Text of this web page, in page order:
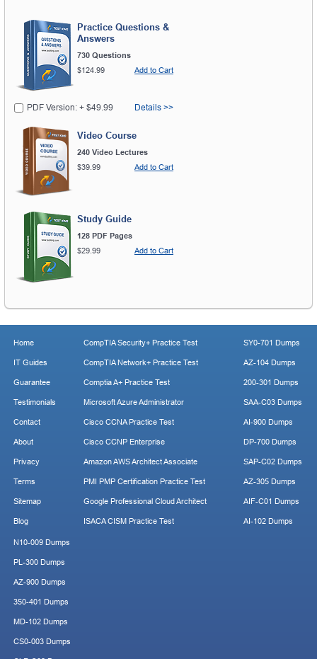
Practice Questions &
Answers
730 Questions
$124.99
Add to Cart
PDF Version: + $49.99 Details >>
Video Course
240 Video Lectures
$39.99
Add to Cart
Study Guide
128 PDF Pages
$29.99
Add to Cart
Home
IT Guides
Guarantee
Testimonials
Contact
About
Privacy
Terms
Sitemap
Blog
CompTIA Security+ Practice Test
CompTIA Network+ Practice Test
Comptia A+ Practice Test
Microsoft Azure Administrator
Cisco CCNA Practice Test
Cisco CCNP Enterprise
Amazon AWS Architect Associate
PMI PMP Certification Practice Test
Google Professional Cloud Architect
ISACA CISM Practice Test
SY0-701 Dumps
AZ-104 Dumps
200-301 Dumps
SAA-C03 Dumps
AI-900 Dumps
DP-700 Dumps
SAP-C02 Dumps
AZ-305 Dumps
AIF-C01 Dumps
AI-102 Dumps
N10-009 Dumps
PL-300 Dumps
AZ-900 Dumps
350-401 Dumps
MD-102 Dumps
CS0-003 Dumps